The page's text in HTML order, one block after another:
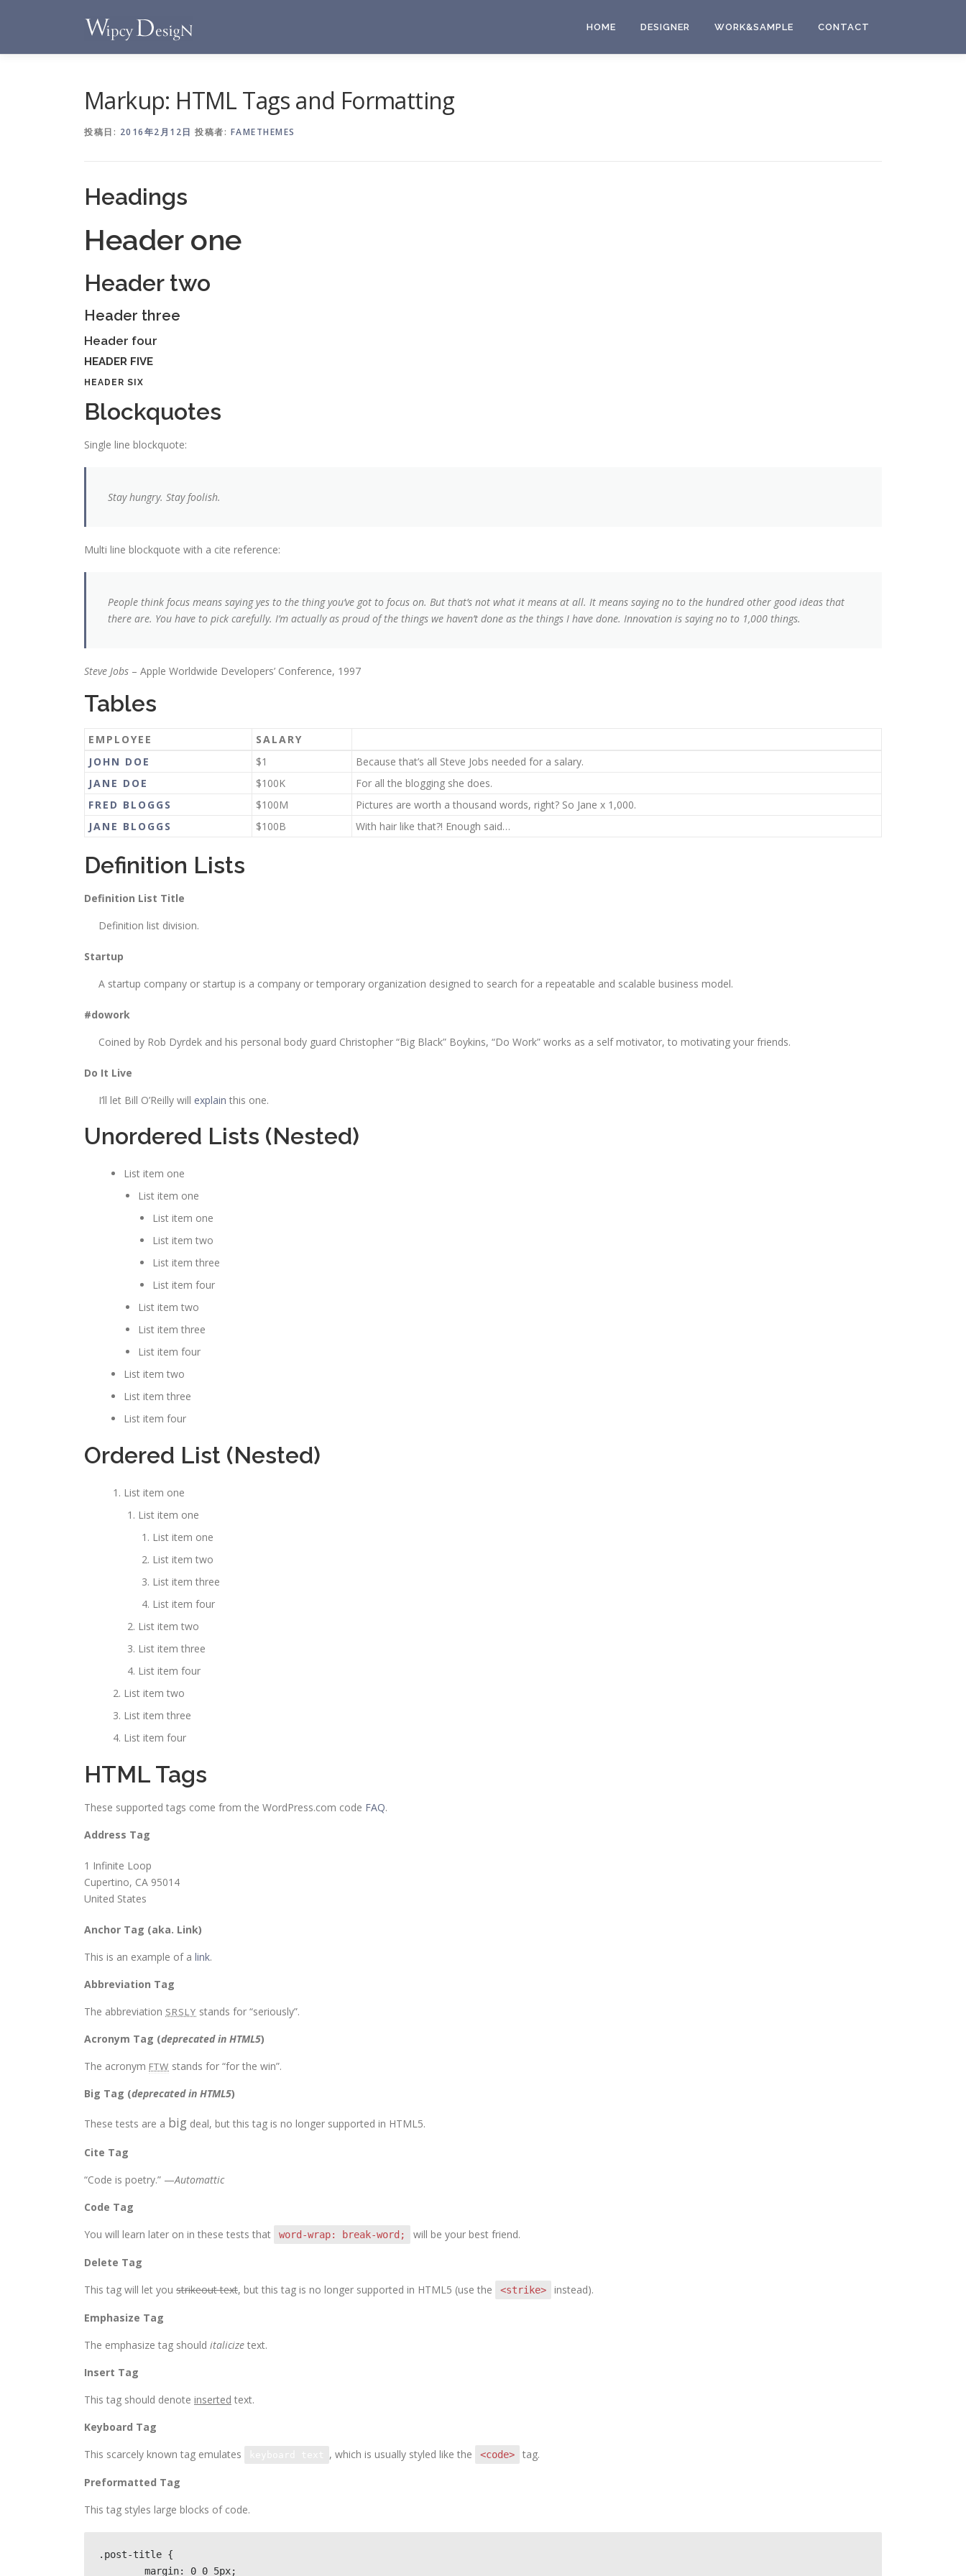
ン
HOME DESIGNER WORK&SAMPLE CONTACT
Markup: HTML Tags and Formatting
投稿日: 2016年2月12日 投稿者: FAMETHEMES
Headings
Header one
Header two
Header three
Header four
HEADER FIVE
HEADER SIX
Blockquotes
Single line blockquote:
Stay hungry. Stay foolish.
Multi line blockquote with a cite reference:
People think focus means saying yes to the thing you’ve got to focus on. But that’s not what it means at all. It means saying no to the hundred other good ideas that
there are. You have to pick carefully. I’m actually as proud of the things we haven’t done as the things I have done. Innovation is saying no to 1,000 things.
Steve Jobs – Apple Worldwide Developers’ Conference, 1997
Tables
EMPLOYEE
SALARY
JOHN DOE
$1
Because that’s all Steve Jobs needed for a salary.
JANE DOE
$100K
For all the blogging she does.
FRED BLOGGS
$100M
Pictures are worth a thousand words, right? So Jane x 1,000.
JANE BLOGGS
$100B With hair like that?! Enough said…
Definition Lists
Definition List Title
Definition list division.
Startup
A startup company or startup is a company or temporary organization designed to search for a repeatable and scalable business model.
#dowork
Coined by Rob Dyrdek and his personal body guard Christopher “Big Black” Boykins, “Do Work” works as a self motivator, to motivating your friends.
Do It Live
I’ll let Bill O’Reilly will explain this one.
Unordered Lists (Nested)
List item one
List item one
List item one
List item two
List item three
List item four
List item two
List item three
List item four
List item two
List item three
List item four
Ordered List (Nested)
List item one
List item one
List item one
List item two
List item three
List item four
List item two
List item three
List item four
List item two
List item three
List item four
HTML Tags
These supported tags come from the WordPress.com code FAQ.
Address Tag
1 Infinite Loop
Cupertino, CA 95014
United States
Anchor Tag (aka. Link)
This is an example of a link.
Abbreviation Tag
The abbreviation SRSLY stands for “seriously”.
Acronym Tag (deprecated in HTML5)
The acronym FTW stands for “for the win”.
Big Tag (deprecated in HTML5)
These tests are a big deal, but this tag is no longer supported in HTML5.
Cite Tag
“Code is poetry.” —Automattic
Code Tag
You will learn later on in these tests that
word-wrap: break-word; will be your best friend.
Delete Tag
This tag will let you strikeout text, but this tag is no longer supported in HTML5 (use the <strike> instead).
Emphasize Tag
The emphasize tag should italicize text.
Insert Tag
This tag should denote inserted text.
Keyboard Tag
This scarcely known tag emulates
, which is usually styled like the <code> tag.
Preformatted Tag
This tag styles large blocks of code.
.post-title {